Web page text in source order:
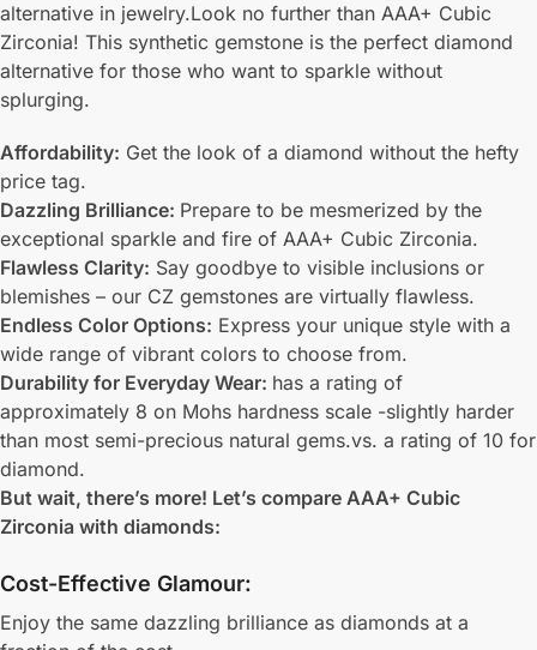
alternative in jewelry.Look no further than AAA+ Cubic
Zirconia! This synthetic gemstone is the perfect diamond
alternative for those who want to sparkle without
splurging.
Affordability: Get the look of a diamond without the hefty
price tag.
Dazzling Brilliance: Prepare to be mesmerized by the
exceptional sparkle and fire of AAA+ Cubic Zirconia.
Flawless Clarity: Say goodbye to visible inclusions or
blemishes – our CZ gemstones are virtually flawless.
Endless Color Options: Express your unique style with a
wide range of vibrant colors to choose from.
Durability for Everyday Wear: has a rating of
approximately 8 on Mohs hardness scale -slightly harder
than most semi-precious natural gems.vs. a rating of 10 for
diamond.
But wait, there’s more! Let’s compare AAA+ Cubic
Zirconia with diamonds:
Cost-Effective Glamour:
Enjoy the same dazzling brilliance as diamonds at a